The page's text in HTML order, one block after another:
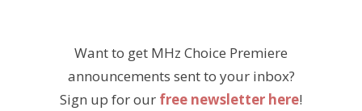
Want to get MHz Choice Premiere
announcements sent to your inbox?
Sign up for our free newsletter here!